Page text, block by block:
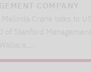
COMPANY
Melinda Crane talks to
of Stanford Management